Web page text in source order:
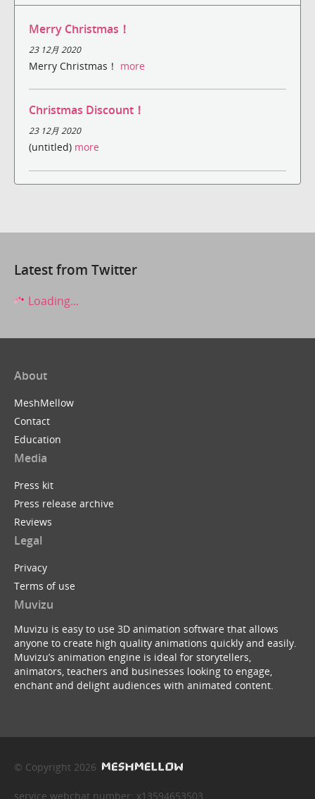
Merry Christmas！
23 12月 2020
Merry Christmas！ more
Christmas Discount！
23 12月 2020
(untitled) more
Latest from Twitter
Loading...
About
MeshMellow
Contact
Education
Media
Press kit
Press release archive
Reviews
Legal
Privacy
Terms of use
Muvizu
Muvizu is easy to use 3D animation software that allows
anyone to create high quality animations quickly and easily.
Muvizu’s animation engine is ideal for storytellers,
animators, teachers and businesses looking to engage,
enchant and delight audiences with animated content.
© Copyright 2026
service webchat number: x13594653503